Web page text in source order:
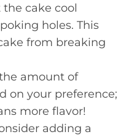
the cake cool
holes. This
from breaking
amount of
on your preference;
more flavor!
adding a